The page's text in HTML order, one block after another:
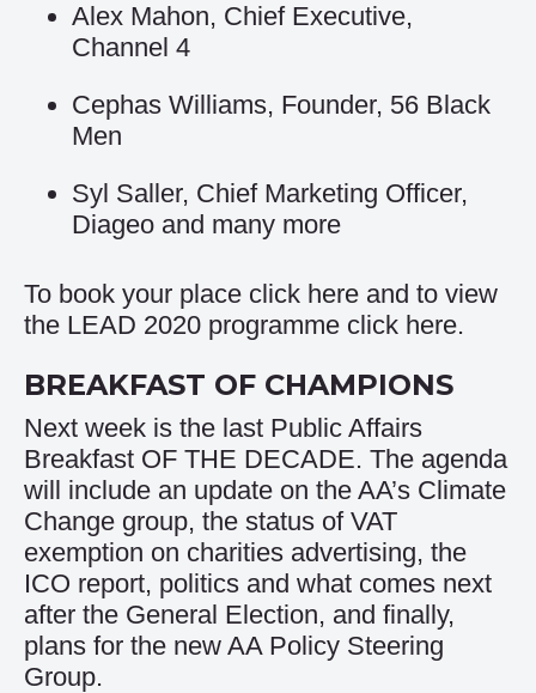
Alex Mahon, Chief Executive,
Channel 4
Cephas Williams, Founder, 56 Black
Men
Syl Saller, Chief Marketing Officer,
Diageo and many more
To book your place click here and to view
the LEAD 2020 programme click here.
BREAKFAST OF CHAMPIONS
Next week is the last Public Affairs
Breakfast OF THE DECADE. The agenda
will include an update on the AA’s Climate
Change group, the status of VAT
exemption on charities advertising, the
ICO report, politics and what comes next
after the General Election, and finally,
plans for the new AA Policy Steering
Group.